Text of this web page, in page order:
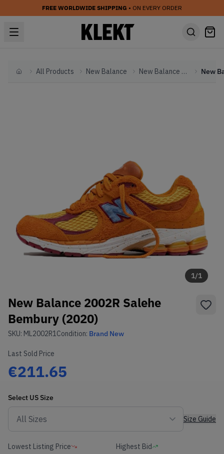
FREE WORLDWIDE SHIPPING • ON EVERY ORDER
HomeAll Products New Balance New Balance Other
1/1
New Balance 2002R Salehe
Bembury (2020)
SKU: ML2002R1Condition: Brand New
Last Sold Price
€211.65
Select US Size
Size Guide
Lowest Listing Price Highest Bid